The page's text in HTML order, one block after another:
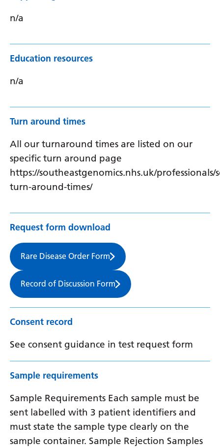
n/a
Education resources
n/a
Turn around times
All our turnaround times are listed on our
specific turn around page
https://southeastgenomics.nhs.uk/professionals/
turn-around-times/
Request form download
Rare Disease Order Form
Record of Discussion Form
Consent record
See consent guidance in test request form
Sample requirements
Sample Requirements Each sample must be
sent labelled with 3 patient identifiers and
must state the sample type clearly on the
sample container. Sample Rejection Samples